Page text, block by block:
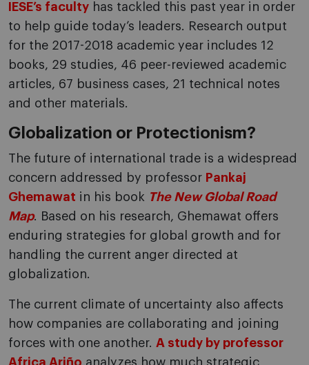
IESE’s faculty has tackled this past year in order
to help guide today’s leaders. Research output
for the 2017-2018 academic year includes 12
books, 29 studies, 46 peer-reviewed academic
articles, 67 business cases, 21 technical notes
and other materials.
Globalization or Protectionism?
The future of international trade is a widespread
concern addressed by professor Pankaj
Ghemawat in his book The New Global Road
Map. Based on his research, Ghemawat offers
enduring strategies for global growth and for
handling the current anger directed at
globalization.
The current climate of uncertainty also affects
how companies are collaborating and joining
forces with one another. A study by professor
Africa Ariño analyzes how much strategic